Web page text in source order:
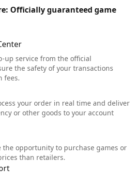
Officially guaranteed game
up service from the official
the safety of your transactions
fees.
your order in real time and deliver
or other goods to your account
the opportunity to purchase games or
than retailers.